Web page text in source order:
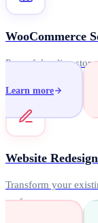
WooCommerce
Powerful online
Learn more
Website Redesign
Transform your
performance.